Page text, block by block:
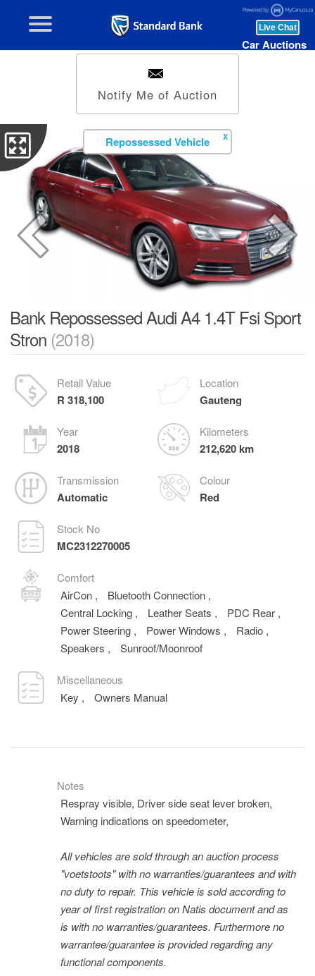
Car Auctions
Notify Me of Auction
Repossessed Vehicle X
Bank Repossessed Audi A4 1.4T Fsi Sport
Stron (2018)
Retail Value
R 318,100
Location
Gauteng
Year
2018
Kilometers
212,620 km
Transmission
Automatic
Colour
Red
Stock No
MC2312270005
Comfort
AirCon , Bluetooth Connection ,
Central Locking , Leather Seats , PDC Rear ,
Power Steering , Power Windows , Radio ,
Speakers , Sunroof/Moonroof
Miscellaneous
Key , Owners Manual
Notes
Respray visible, Driver side seat lever broken,
Warning indications on speedometer,
All vehicles are sold through an auction process
"voetstoots" with no warranties/guarantees and with
no duty to repair. This vehicle is sold according to
year of first registration on Natis document and as
is with no warranties/guarantees. Furthermore no
warrantee/guarantee is provided regarding any
functional components.